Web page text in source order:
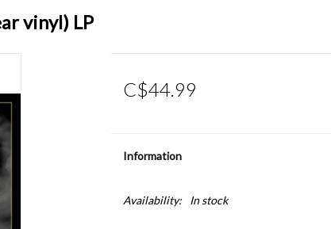
vinyl) LP
C$44.99
Information
Availability: In stock